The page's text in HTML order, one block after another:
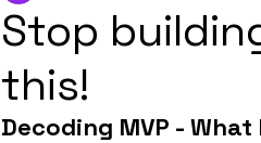
Stop
this!
Decoding MVP -